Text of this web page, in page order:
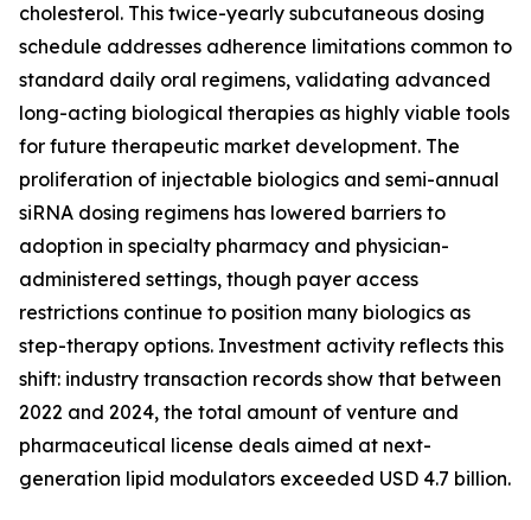
cholesterol. This twice-yearly subcutaneous dosing
schedule addresses adherence limitations common to
standard daily oral regimens, validating advanced
long-acting biological therapies as highly viable tools
for future therapeutic market development. The
proliferation of injectable biologics and semi-annual
siRNA dosing regimens has lowered barriers to
adoption in specialty pharmacy and physician-
administered settings, though payer access
restrictions continue to position many biologics as
step-therapy options. Investment activity reflects this
shift: industry transaction records show that between
2022 and 2024, the total amount of venture and
pharmaceutical license deals aimed at next-
generation lipid modulators exceeded USD 4.7 billion.